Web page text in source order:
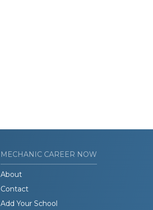
MECHANIC CAREER NOW
About
Contact
Add Your School